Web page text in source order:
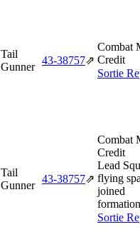
Tail
Gunner
43‑38757⇗
Combat
Credit
Sortie
Tail
Gunner
43‑38757⇗
Combat
Credit
Lead
flying
joined
Sortie